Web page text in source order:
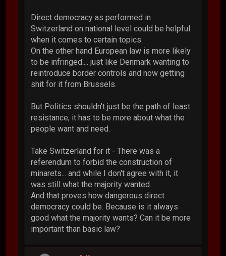
Direct democracy as performed in
Switzerland on national level could be helpful
when it comes to certain topics.
On the other hand European law is more likely
to be infringed.... just like Denmark wanting to
reintroduce border controls and now getting
shit for it from Brussels.
But Politics shouldn't just be the path of least
resistance, it has to be more about what the
people want and need.
Take Switzerland for it - There was a
referendum to forbid the construction of
minarets... and while I don't agree with it, it
was still what the majority wanted.
And that proves how dangerous direct
democracy could be. Because is it always
good what the majority wants? Can it be more
important than basic law?